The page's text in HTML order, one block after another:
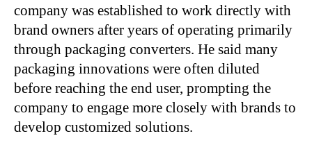
company was established to work directly with
brand owners after years of operating primarily
through packaging converters. He said many
packaging innovations were often diluted
before reaching the end user, prompting the
company to engage more closely with brands to
develop customized solutions.